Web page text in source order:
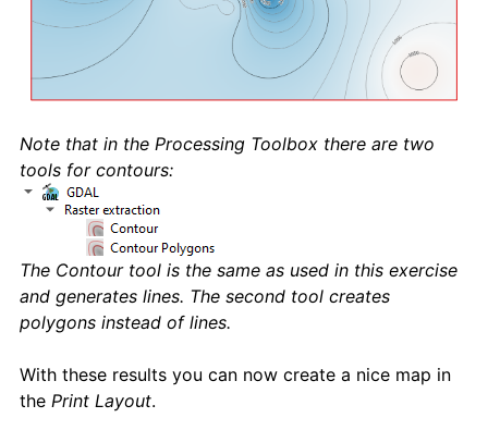
Note that in the Processing Toolbox there are two
tools for contours:
The Contour tool is the same as used in this exercise
and generates lines. The second tool creates
polygons instead of lines.
With these results you can now create a nice map in
the Print Layout.